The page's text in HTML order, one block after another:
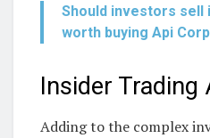
Should investors sell
worth buying Api
Insider
Adding to the complex